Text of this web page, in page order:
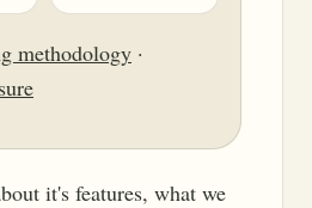
methodology ·
it's features, what we